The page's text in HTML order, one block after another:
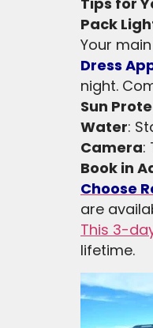
Pack
Your
Dress
night.
Sun
Water:
Camera:
Book in
Choose
are
This 3-
lifetime.